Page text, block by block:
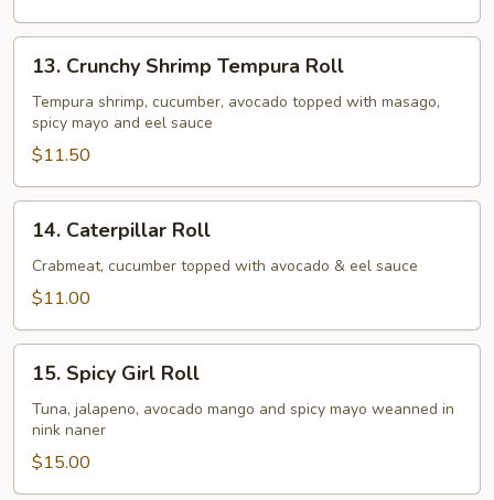
Crunchy
Shrimp
Tempura
Roll
13. Crunchy Shrimp Tempura Roll
Tempura shrimp, cucumber, avocado topped with masago,
spicy mayo and eel sauce
$11.50
Caterpillar
Roll
14. Caterpillar Roll
Crabmeat, cucumber topped with avocado & eel sauce
$11.00
Spicy
Girl
Roll
15. Spicy Girl Roll
Tuna, jalapeno, avocado mango and spicy mayo weanned in
nink naner
$15.00